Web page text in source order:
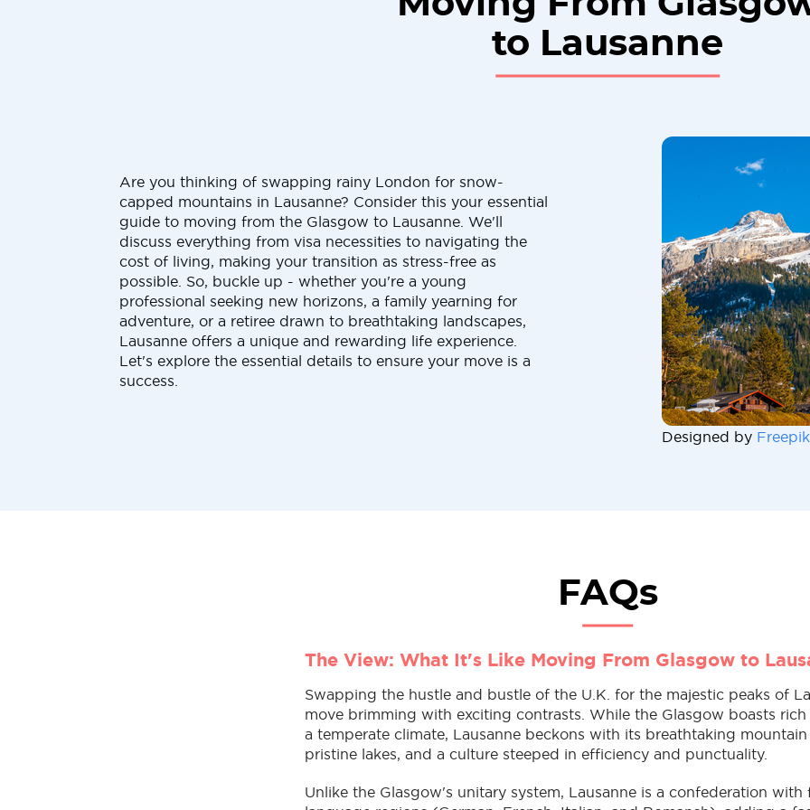
to Lausanne
Are you thinking of swapping rainy London for snow-
capped mountains in Lausanne? Consider this your essential
guide to moving from the Glasgow to Lausanne. We'll
discuss everything from visa necessities to navigating the
cost of living, making your transition as stress-free as
possible. So, buckle up - whether you're a young
professional seeking new horizons, a family yearning for
adventure, or a retiree drawn to breathtaking landscapes,
Lausanne offers a unique and rewarding life experience.
Let's explore the essential details to ensure your move is a
success.
Designed by Freepik
FAQs
The View: What It's Like Moving From Glasgow to
Swapping the hustle and bustle of the U.K. for the majestic peaks of
move brimming with exciting contrasts. While the Glasgow boasts
a temperate climate, Lausanne beckons with its breathtaking mountain
pristine lakes, and a culture steeped in efficiency and punctuality.
Unlike the Glasgow's unitary system, Lausanne is a confederation